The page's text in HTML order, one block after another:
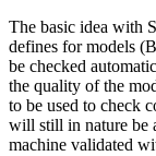
The basic idea with
defines for models
be checked
the quality of the
to be used to check
will still in nature be
machine validated